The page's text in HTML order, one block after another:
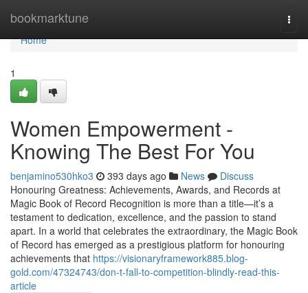
bookmarktune
Home
Home
1
Women Empowerment -
Knowing The Best For You
benjamino530hko3 393 days ago News
Discuss
Honouring Greatness: Achievements, Awards, and Records at
Magic Book of Record Recognition is more than a title—it’s a
testament to dedication, excellence, and the passion to stand
apart. In a world that celebrates the extraordinary, the Magic Book
of Record has emerged as a prestigious platform for honouring
achievements that https://visionaryframework885.blog-
gold.com/47324743/don-t-fall-to-competition-blindly-read-this-
article